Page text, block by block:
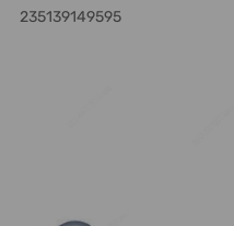
235139149595